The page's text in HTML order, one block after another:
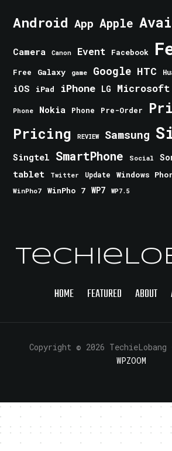
Android App Apple
Camera Canon Event Facebook
Free Galaxy game Google HTC
iOS iPad iPhone LG Microsoft
Phone Nokia Phone Pre-Order
Pricing REVIEW Samsung
Singtel SmartPhone Social
tablet Twitter Update Windows
WinPho7
WinPho 7 WP7 WP7.5
HOME FEATURED ABOUT
Copyright © 2026 TechieLobang
WPZOOM